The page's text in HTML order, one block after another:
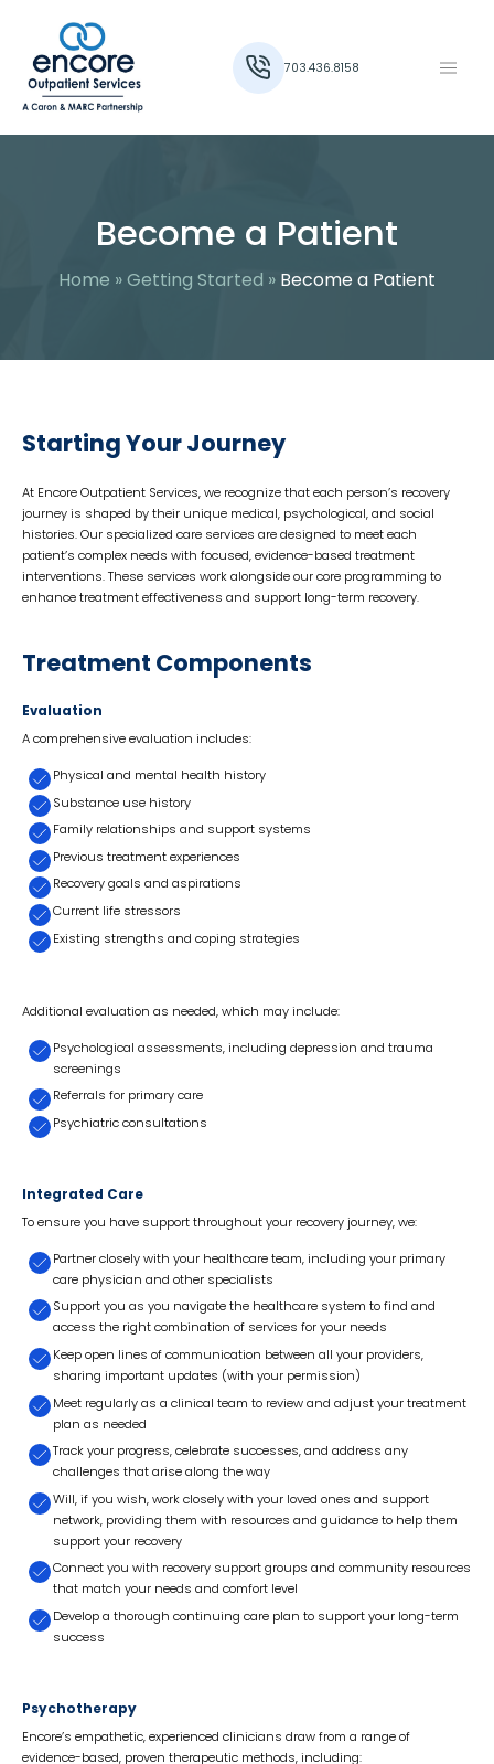
703.436.8158
Become a Patient
Home »Getting Started » Become a Patient
Starting Your Journey
At Encore Outpatient Services, we recognize that each person’s recovery
journey is shaped by their unique medical, psychological, and social
histories. Our specialized care services are designed to meet each
patient’s complex needs with focused, evidence-based treatment
interventions. These services work alongside our core programming to
enhance treatment effectiveness and support long-term recovery.
Treatment Components
Evaluation
A comprehensive evaluation includes:
Physical and mental health history
Substance use history
Family relationships and support systems
Previous treatment experiences
Recovery goals and aspirations
Current life stressors
Existing strengths and coping strategies
Additional evaluation as needed, which may include:
Psychological assessments, including depression and trauma
screenings
Referrals for primary care
Psychiatric consultations
Integrated Care
To ensure you have support throughout your recovery journey, we:
Partner closely with your healthcare team, including your primary
care physician and other specialists
Support you as you navigate the healthcare system to find and
access the right combination of services for your needs
Keep open lines of communication between all your providers,
sharing important updates (with your permission)
Meet regularly as a clinical team to review and adjust your treatment
plan as needed
Track your progress, celebrate successes, and address any
challenges that arise along the way
Will, if you wish, work closely with your loved ones and support
network, providing them with resources and guidance to help them
support your recovery
Connect you with recovery support groups and community resources
that match your needs and comfort level
Develop a thorough continuing care plan to support your long-term
success
Psychotherapy
Encore’s empathetic, experienced clinicians draw from a range of
evidence-based, proven therapeutic methods, including: